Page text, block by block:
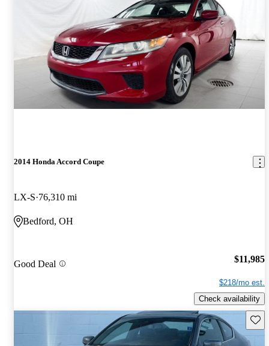
2014 Honda Accord Coupe
LX-S 76,310 mi
Bedford, OH
Good Deal $11,985
$218/mo est.
Check availability